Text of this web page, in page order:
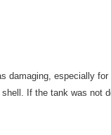
especially
If the tank was not